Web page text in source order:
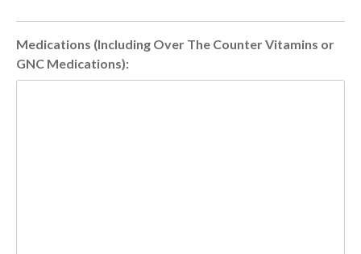
Medications (Including Over The Counter Vitamins or
GNC Medications):